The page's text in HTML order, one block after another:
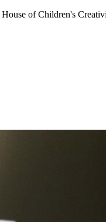
House of Children's